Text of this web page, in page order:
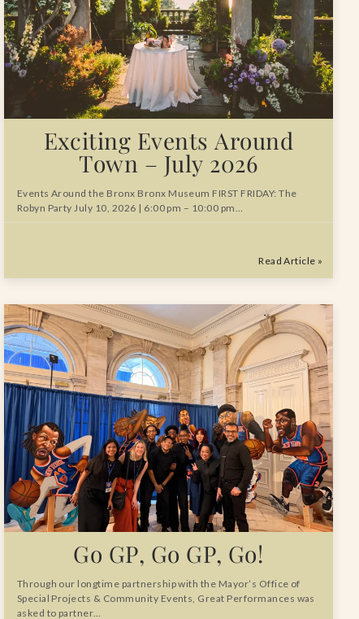
Exciting Events Around
Town – July 2026
Events Around the Bronx Bronx Museum FIRST FRIDAY: The
Robyn Party July 10, 2026 | 6:00 pm – 10:00 pm…
Read Article »
Go GP, Go GP, Go!
Through our longtime partnership with the Mayor’s Office of
Special Projects & Community Events, Great Performances was
asked to partner…